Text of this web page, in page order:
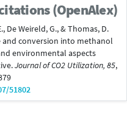
(OpenAlex)
De Weireld, G., & Thomas, D.
and conversion into methanol
environmental aspects
Journal of CO2 Utilization, 85,
51802